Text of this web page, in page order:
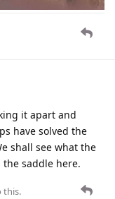
it apart and
have solved the
shall see what the
saddle here.
this.